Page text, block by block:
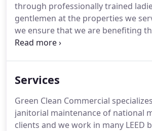
through professionally trained
gentlemen at the properties we
we ensure that we are benefiting
and our clients' wellbeing.
sustainable business relationships
innovative business practices
professional green cleaning
Services
Green Clean Commercial
janitorial maintenance of national
clients and we work in many LEED